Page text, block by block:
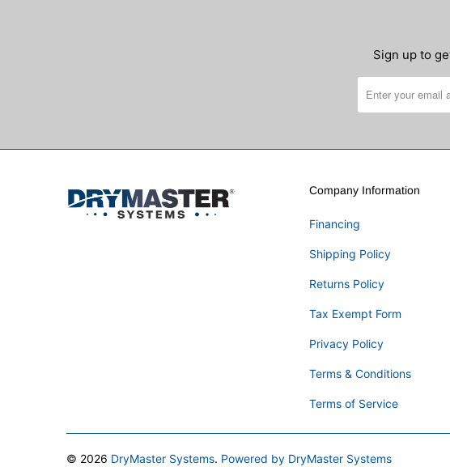
Sign up to
Company Information
Financing
Shipping Policy
Returns Policy
Tax Exempt Form
Privacy Policy
Terms & Conditions
Terms of Service
© 2026 DryMaster Systems. Powered by DryMaster Systems